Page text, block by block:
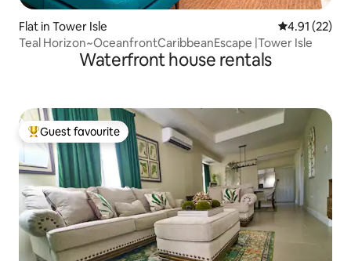
Flat in Tower Isle 4.91 out of 5
4.91 (22)
Teal Horizon~OceanfrontCaribbeanEscape |Tower Isle
Waterfront house rentals
Top guest favourite
Guest favourite